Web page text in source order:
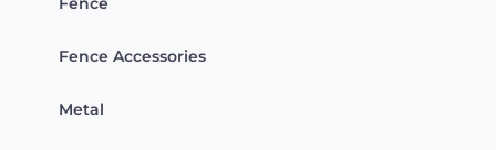
Fence Accessories
Metal